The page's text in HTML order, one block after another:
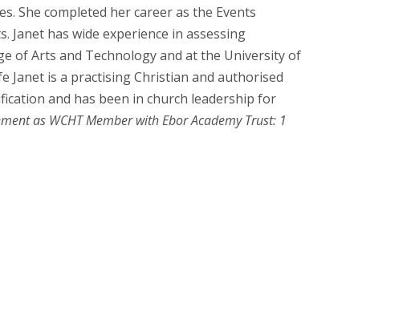
She completed her career as the Events
has wide experience in assessing
of Arts and Technology and at the University of
Janet is a practising Christian and authorised
and has been in church leadership for
as WCHT Member with Ebor Academy Trust: 1